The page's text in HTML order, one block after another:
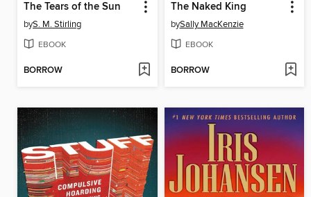
The Tears of the Sun
byS. M. Stirling
EBOOK
BORROW
The Naked King
bySally MacKenzie
EBOOK
BORROW